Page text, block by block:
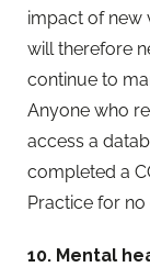
impact of new
will therefore
continue to
Anyone who
access a
completed a
Practice for no
10. Mental